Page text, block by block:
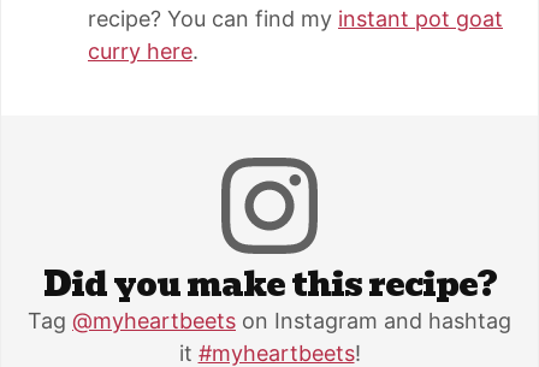
recipe? You can find my instant pot goat
curry here.
Did you make this recipe?
Tag @myheartbeets on Instagram and hashtag
it #myheartbeets!